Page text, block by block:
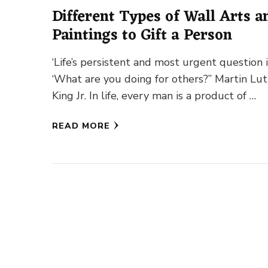
Different Types of Wall Arts
Paintings to Gift a Person
‘Life’s persistent and most urgent question
‘What are you doing for others?” Martin
King Jr. In life, every man is a product of …
READ MORE